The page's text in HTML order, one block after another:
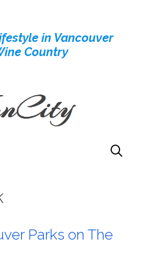
in Vancouver
Country
Parks on The